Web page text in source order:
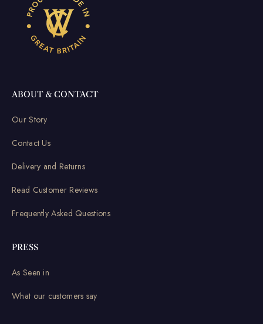
ABOUT & CONTACT
Our Story
Contact Us
Delivery and Returns
Read Customer Reviews
Frequently Asked Questions
PRESS
As Seen in
What our customers say